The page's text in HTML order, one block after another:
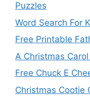
Puzzles
Word Search For
Free Printable
A Christmas
Free Chuck E
Christmas Cootie